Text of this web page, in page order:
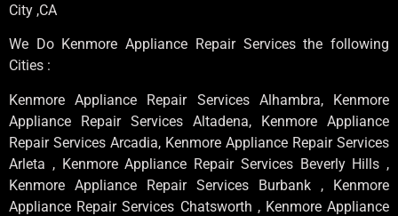
City ,CA
We Do Kenmore Appliance Repair Services the following
Cities :
Kenmore Appliance Repair Services Alhambra, Kenmore
Appliance Repair Services Altadena, Kenmore Appliance
Repair Services Arcadia, Kenmore Appliance Repair Services
Arleta , Kenmore Appliance Repair Services Beverly Hills ,
Kenmore Appliance Repair Services Burbank , Kenmore
Appliance Repair Services Chatsworth , Kenmore Appliance